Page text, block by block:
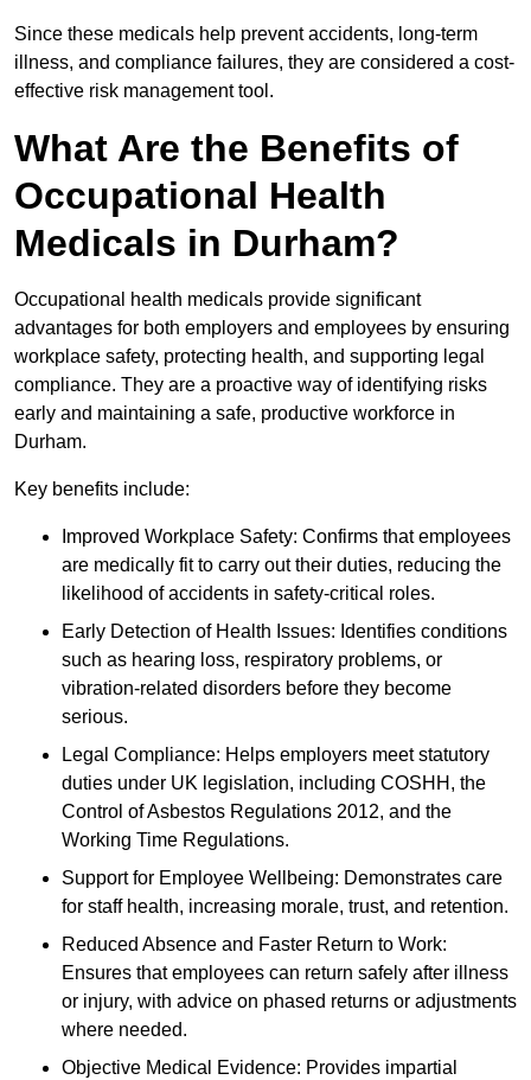
Since these medicals help prevent accidents, long-term
illness, and compliance failures, they are considered a cost-
effective risk management tool.
What Are the Benefits of
Occupational Health
Medicals in Durham?
Occupational health medicals provide significant
advantages for both employers and employees by ensuring
workplace safety, protecting health, and supporting legal
compliance. They are a proactive way of identifying risks
early and maintaining a safe, productive workforce in
Durham.
Key benefits include:
Improved Workplace Safety: Confirms that employees
are medically fit to carry out their duties, reducing the
likelihood of accidents in safety-critical roles.
Early Detection of Health Issues: Identifies conditions
such as hearing loss, respiratory problems, or
vibration-related disorders before they become
serious.
Legal Compliance: Helps employers meet statutory
duties under UK legislation, including COSHH, the
Control of Asbestos Regulations 2012, and the
Working Time Regulations.
Support for Employee Wellbeing: Demonstrates care
for staff health, increasing morale, trust, and retention.
Reduced Absence and Faster Return to Work:
Ensures that employees can return safely after illness
or injury, with advice on phased returns or adjustments
where needed.
Objective Medical Evidence: Provides impartial